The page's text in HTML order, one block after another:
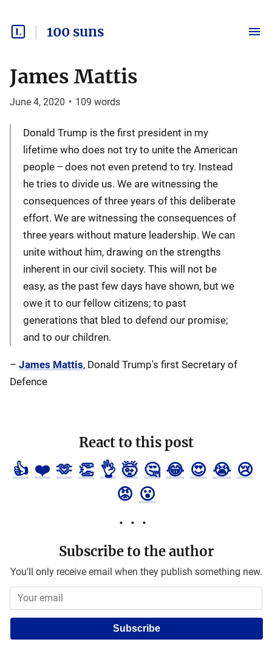
100 suns
James Mattis
June 4, 2020 • 109 words
Donald Trump is the first president in my
lifetime who does not try to unite the American
people – does not even pretend to try. Instead
he tries to divide us. We are witnessing the
consequences of three years of this deliberate
effort. We are witnessing the consequences of
three years without mature leadership. We can
unite without him, drawing on the strengths
inherent in our civil society. This will not be
easy, as the past few days have shown, but we
owe it to our fellow citizens; to past
generations that bled to defend our promise;
and to our children.
– James Mattis, Donald Trump's first Secretary of
Defence
React to this post
👍 ❤️ 🫶 👏 👌 🤯 🤔 😂 😍 😭 😢
😡 😮
Subscribe to the author
You'll only receive email when they publish something new.
Subscribe